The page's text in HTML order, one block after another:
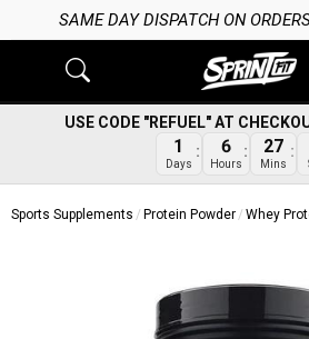
SAME DAY DISPATCH ON
USE CODE "REFUEL" AT
1
Days
6
Hours
27
Mins
Sports Supplements Protein Powder Whey